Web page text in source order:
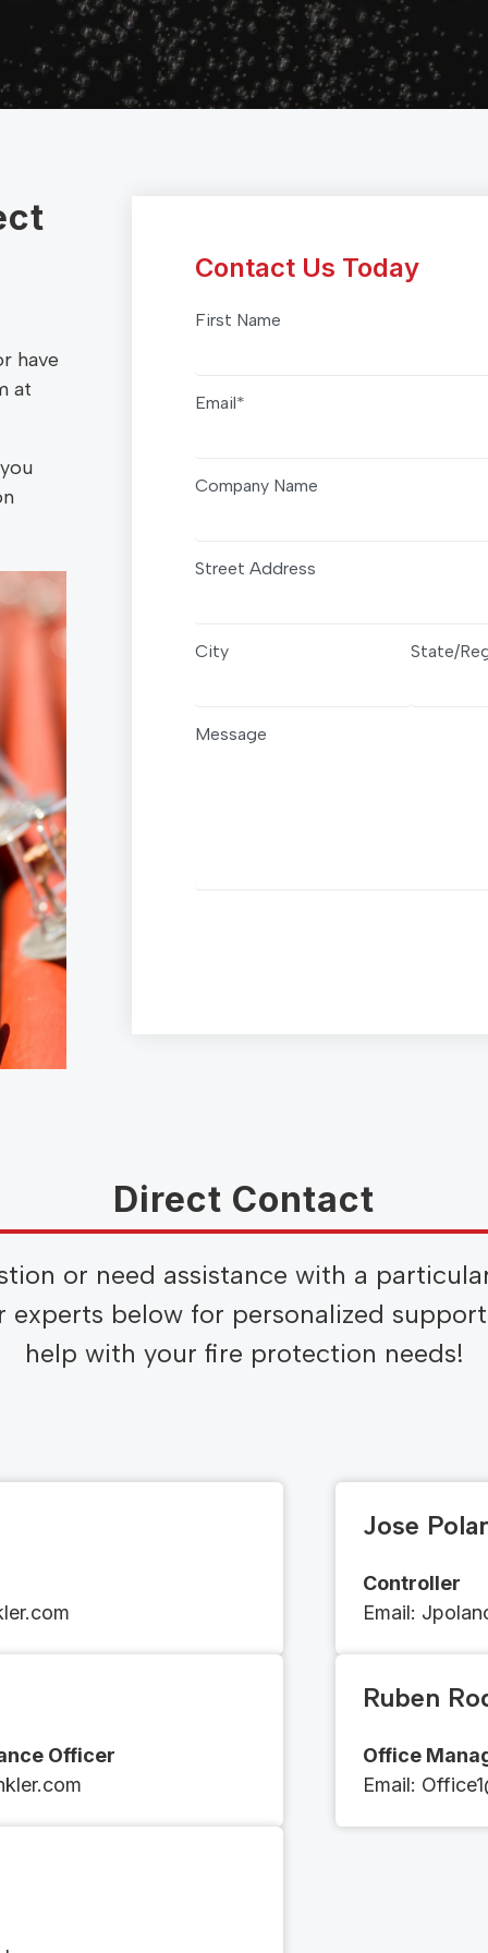
have
at
Contact Us Today
First Name
Email*
Company Name
Street Address
City State/
Message
Direct Contact
or need assistance with a
below for personalized
help with your fire protection needs!
Jose
Controller
Email​​: ​​​​J
Officer
Ruben
Office
Email​​: ​​​​